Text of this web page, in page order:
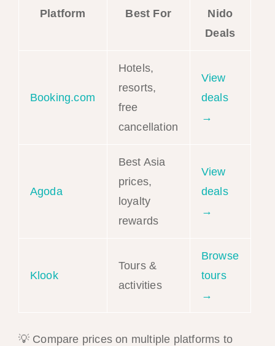
Platform Best For
Nido
Deals
Booking.com
Hotels,
resorts,
free
cancellation
View
deals
→
Agoda
Best Asia
prices,
loyalty
rewards
View
deals
→
Klook
Tours &
activities
Browse
tours
→
💡 Compare prices on multiple platforms to